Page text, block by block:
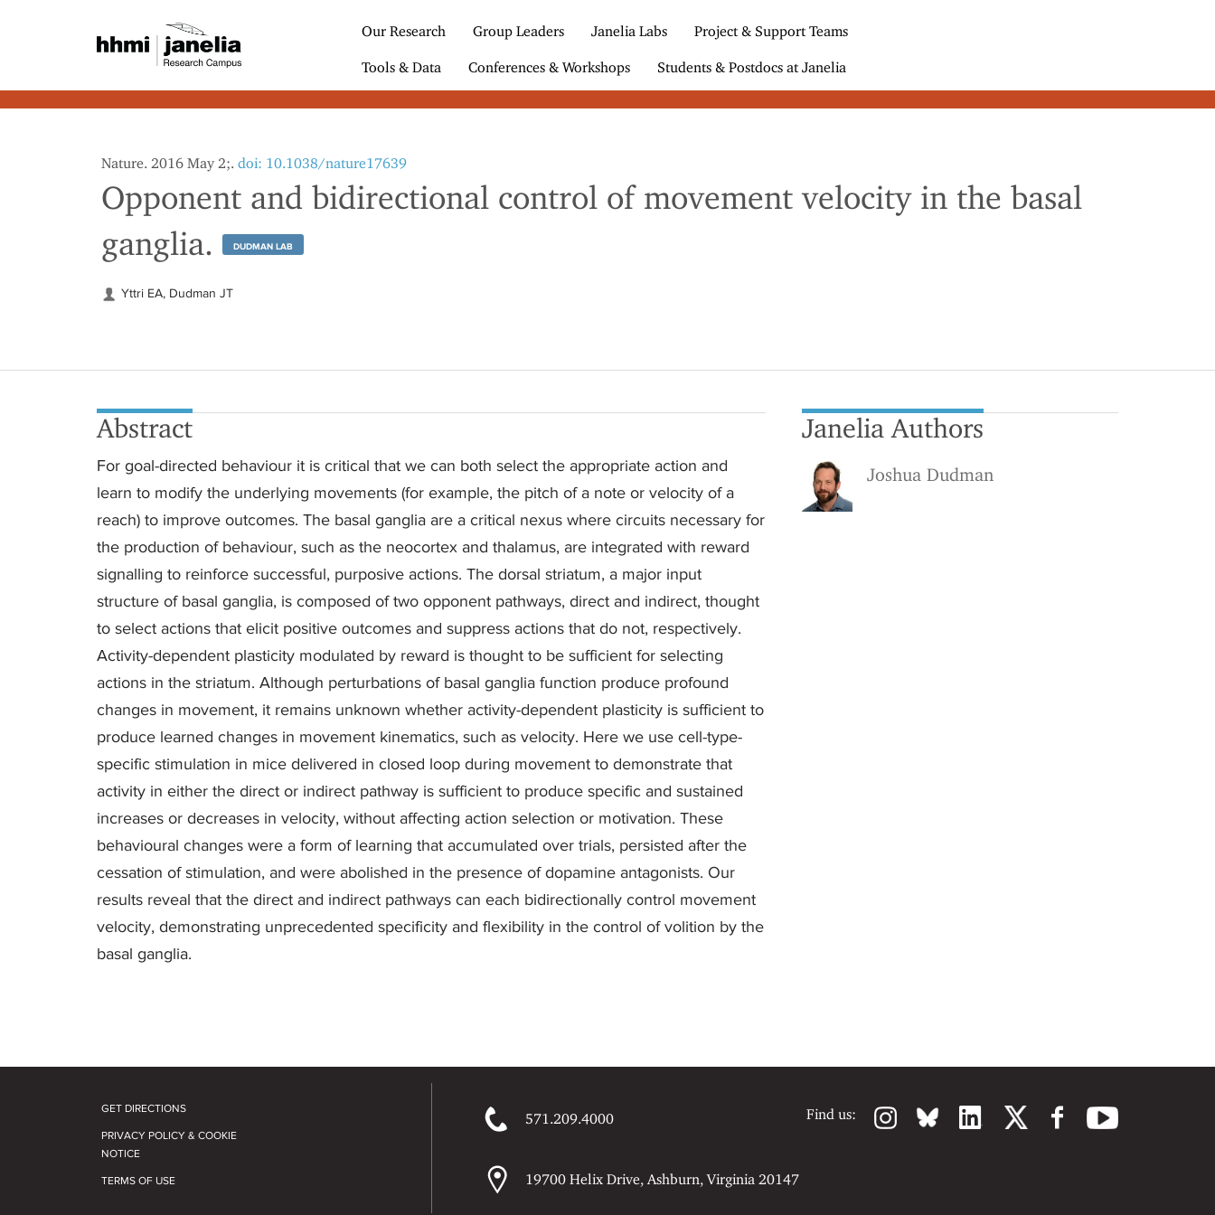
Our Research Group Leaders Janelia Labs Project & Support Teams
Tools & Data Conferences & Workshops Students & Postdocs at Janelia
Nature. 2016 May 2;. doi: 10.1038/nature17639
Opponent and bidirectional control of movement velocity in the basal
ganglia.
DUDMAN LAB
Yttri EA, Dudman JT
Abstract
For goal-directed behaviour it is critical that we can both select the appropriate action and
learn to modify the underlying movements (for example, the pitch of a note or velocity of a
reach) to improve outcomes. The basal ganglia are a critical nexus where circuits necessary for
the production of behaviour, such as the neocortex and thalamus, are integrated with reward
signalling to reinforce successful, purposive actions. The dorsal striatum, a major input
structure of basal ganglia, is composed of two opponent pathways, direct and indirect, thought
to select actions that elicit positive outcomes and suppress actions that do not, respectively.
Activity-dependent plasticity modulated by reward is thought to be sufficient for selecting
actions in the striatum. Although perturbations of basal ganglia function produce profound
changes in movement, it remains unknown whether activity-dependent plasticity is sufficient to
produce learned changes in movement kinematics, such as velocity. Here we use cell-type-
specific stimulation in mice delivered in closed loop during movement to demonstrate that
activity in either the direct or indirect pathway is sufficient to produce specific and sustained
increases or decreases in velocity, without affecting action selection or motivation. These
behavioural changes were a form of learning that accumulated over trials, persisted after the
cessation of stimulation, and were abolished in the presence of dopamine antagonists. Our
results reveal that the direct and indirect pathways can each bidirectionally control movement
velocity, demonstrating unprecedented specificity and flexibility in the control of volition by the
basal ganglia.
Janelia Authors
Joshua Dudman
GET DIRECTIONS
PRIVACY POLICY & COOKIE
NOTICE
TERMS OF USE
571.209.4000 Find us:
19700 Helix Drive, Ashburn, Virginia 20147